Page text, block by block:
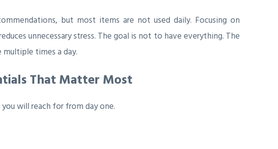
but most items are not used daily. Focusing on
unnecessary stress. The goal is not to have everything. The
times a day.
That Matter Most
will reach for from day one.